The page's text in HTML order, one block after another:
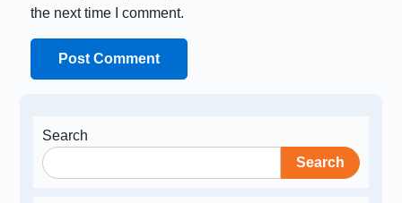
the next time I comment.
Search
Search